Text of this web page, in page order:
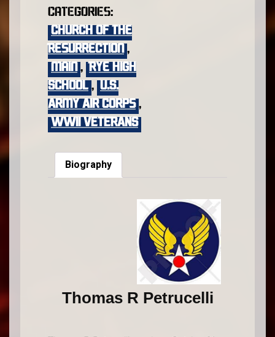
Categories:
Church of the
Resurrection ,
main , Rye High
School , U.S.
Army Air Corps ,
WWII VETERANS
Biography
Thomas R Petrucelli